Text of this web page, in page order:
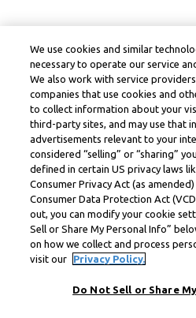
We use cookies and similar
necessary to operate our service
We also work with service
companies that use cookies and
to collect information about your
third-party sites, and may use that
advertisements relevant to your
considered “selling” or “sharing”
defined in certain US privacy laws
Consumer Privacy Act (as
Consumer Data Protection Act
out, you can modify your cookie
Sell or Share My Personal Info”
on how we collect and process
visit our
Privacy Policy.
Do Not Sell or Share